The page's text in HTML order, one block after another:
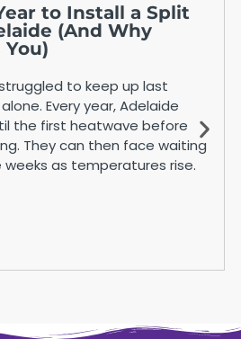
to Install a Split
(And Why
to keep up last
Every year, Adelaide
the first heatwave before
They can then face waiting
as temperatures rise.